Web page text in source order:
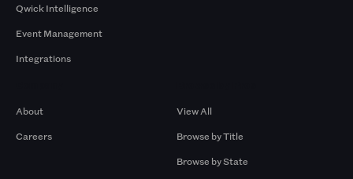
Qwick Intelligence
Event Management
Integrations
About
Careers
View All
Browse by Title
Browse by State